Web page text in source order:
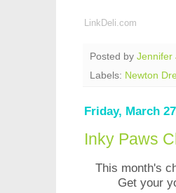
LinkDeli.com
Posted by Jennifer
Labels: Newton
Friday, March
Inky Paws
This month's
Get your